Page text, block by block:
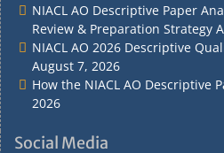
NIACL AO Descriptive Paper
Review & Preparation Strategy
NIACL AO 2026 Descriptive
August 7, 2026
How the NIACL AO Descriptive
2026
Social Media